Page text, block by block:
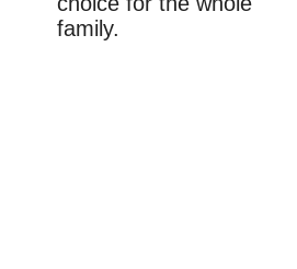
family.